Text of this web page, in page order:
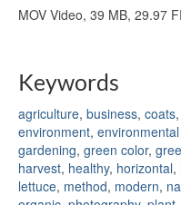
MOV Video, 39 MB, 29.97
Keywords
agriculture, business, coats,
environment,
gardening, green color,
harvest, healthy, horizontal,
lettuce, method, modern,